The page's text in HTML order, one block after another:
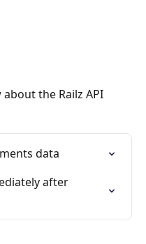
the Railz API
data
after